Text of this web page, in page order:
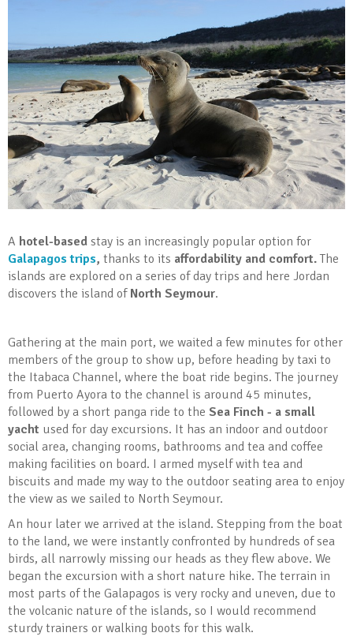
A hotel-based stay is an increasingly popular option for
Galapagos trips, thanks to its affordability and comfort. The
islands are explored on a series of day trips and here Jordan
discovers the island of North Seymour.
Gathering at the main port, we waited a few minutes for other
members of the group to show up, before heading by taxi to
the Itabaca Channel, where the boat ride begins. The journey
from Puerto Ayora to the channel is around 45 minutes,
followed by a short panga ride to the Sea Finch - a small
yacht used for day excursions. It has an indoor and outdoor
social area, changing rooms, bathrooms and tea and coffee
making facilities on board. I armed myself with tea and
biscuits and made my way to the outdoor seating area to enjoy
the view as we sailed to North Seymour.
An hour later we arrived at the island. Stepping from the boat
to the land, we were instantly confronted by hundreds of sea
birds, all narrowly missing our heads as they flew above. We
began the excursion with a short nature hike. The terrain in
most parts of the Galapagos is very rocky and uneven, due to
the volcanic nature of the islands, so I would recommend
sturdy trainers or walking boots for this walk.